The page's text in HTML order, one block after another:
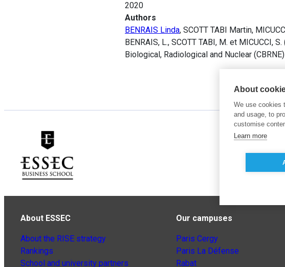
2020
Authors
BENRAIS Linda, SCOTT TABI Martin,
BENRAIS, L., SCOTT TABI, M. et
Biological, Radiological and Nuclear
About ESSEC
About the RISE strategy
Rankings
School and university partners
Our campuses
Paris Cergy
Paris La Défense
Rabat
About
We use cookies
and usage, to
customise
Learn more